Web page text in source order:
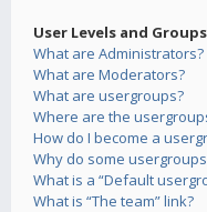
User Levels and Groups
What are Administrators?
What are Moderators?
What are usergroups?
Where are the
How do I become a
Why do some
What is a “Default
What is “The team” link?